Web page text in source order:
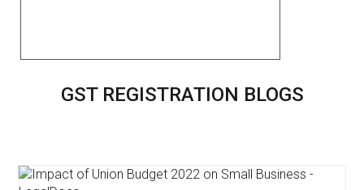
GST REGISTRATION BLOGS